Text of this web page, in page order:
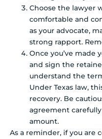
Choose the lawyer
comfortable and
as your advocate,
strong rapport.
Once you’ve made
and sign the
understand the
Under Texas law,
recovery. Be
agreement
amount.
As a reminder, if you are